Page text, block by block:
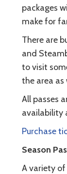
packages
make for
There are
and
to visit
the area as
All passes
availability
Purchase
Season
A variety of